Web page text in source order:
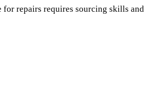
repairs requires sourcing skills and